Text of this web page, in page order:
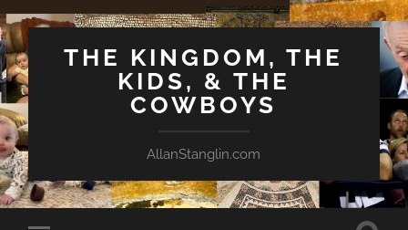
THE KINGDOM, THE
KIDS, & THE
COWBOYS
AllanStanglin.com